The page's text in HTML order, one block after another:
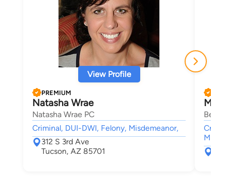
View Profile
PREMIUM
Natasha Wrae
Natasha Wrae PC
Criminal, DUI-DWI, Felony, Misdemeanor,
312 S 3rd Ave
Tucson, AZ 85701